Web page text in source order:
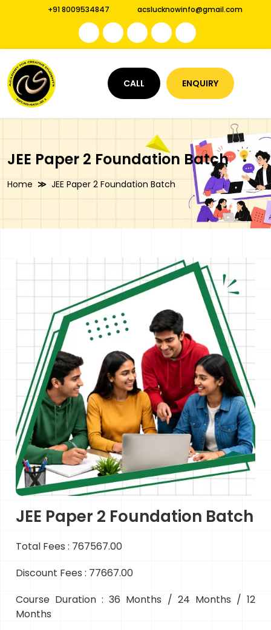
+91 8009534847 acslucknowinfo@gmail.com
CALL ENQUIRY
JEE Paper 2 Foundation Batch
Home JEE Paper 2 Foundation Batch
JEE Paper 2 Foundation Batch
Total Fees : 767567.00
Discount Fees : 77667.00
Course Duration : 36 Months / 24 Months / 12
Months